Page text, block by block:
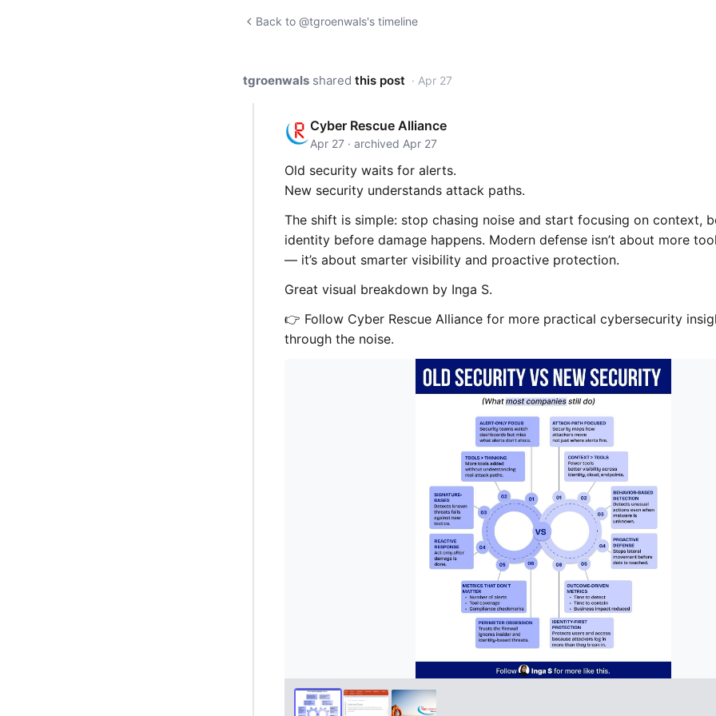
Back to @tgroenwals's timeline
tgroenwals shared this post · Apr 27
Cyber Rescue Alliance
Apr 27 · archived Apr 27
Old security waits for alerts.
New security understands attack paths.
The shift is simple: stop chasing noise and start focusing on context,
identity before damage happens. Modern defense isn’t about more
— it’s about smarter visibility and proactive protection.
Great visual breakdown by Inga S.
👉 Follow Cyber Rescue Alliance for more practical cybersecurity
through the noise.